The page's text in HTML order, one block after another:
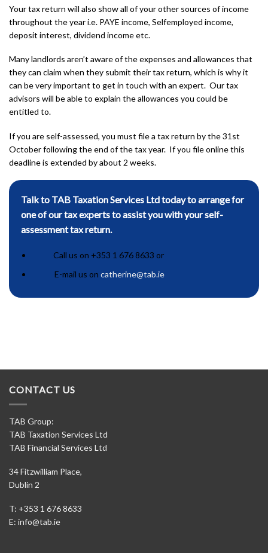
Your tax return will also show all of your other sources of income
throughout the year i.e. PAYE income, Selfemployed income,
deposit interest, dividend income etc.
Many landlords aren’t aware of the expenses and allowances that
they can claim when they submit their tax return, which is why it
can be very important to get in touch with an expert. Our tax
advisors will be able to explain the allowances you could be
entitled to.
If you are self-assessed, you must file a tax return by the 31st
October following the end of the tax year. If you file online this
deadline is extended by about 2 weeks.
Talk to TAB Taxation Services Ltd today to arrange for
one of our tax experts to assist you with your self-
assessment tax return.
Call us on +353 1 676 8633 or
E-mail us oncatherine@tab.ie
CONTACT US
TAB Group:
TAB Taxation Services Ltd
TAB Financial Services Ltd
34 Fitzwilliam Place,
Dublin 2
T: +353 1 676 8633
E: info@tab.ie